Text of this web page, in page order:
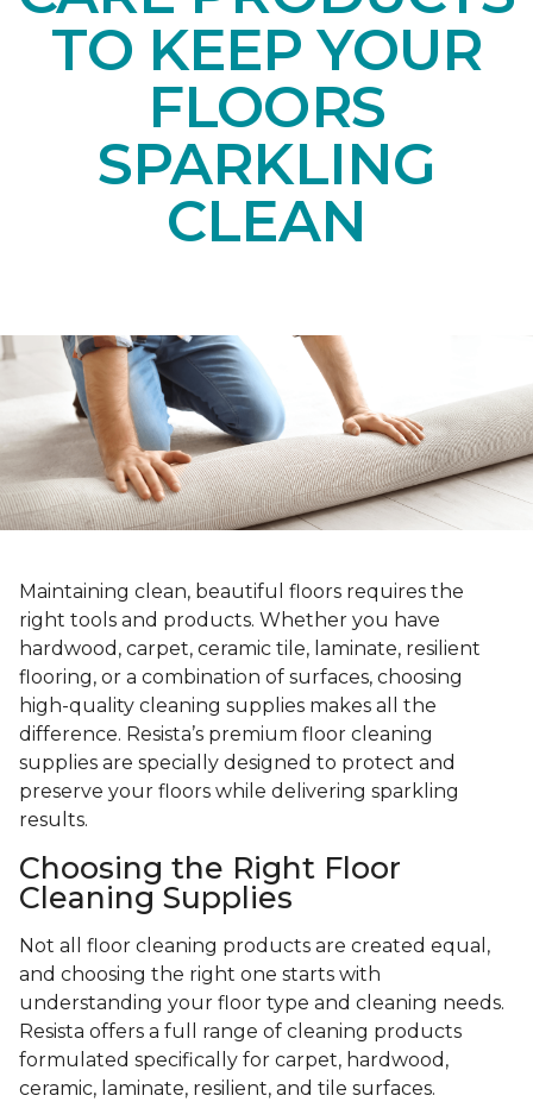
TO KEEP YOUR
FLOORS
SPARKLING
CLEAN
Maintaining clean, beautiful floors requires the
right tools and products. Whether you have
hardwood, carpet, ceramic tile, laminate, resilient
flooring, or a combination of surfaces, choosing
high-quality cleaning supplies makes all the
difference. Resista’s premium floor cleaning
supplies are specially designed to protect and
preserve your floors while delivering sparkling
results.
Choosing the Right Floor
Cleaning Supplies
Not all floor cleaning products are created equal,
and choosing the right one starts with
understanding your floor type and cleaning needs.
Resista offers a full range of cleaning products
formulated specifically for carpet, hardwood,
ceramic, laminate, resilient, and tile surfaces.